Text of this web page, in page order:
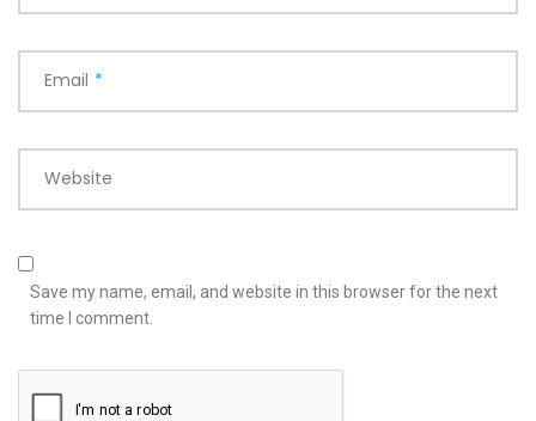
Email *
Website
Save my name, email, and website in this browser for the next
time I comment.